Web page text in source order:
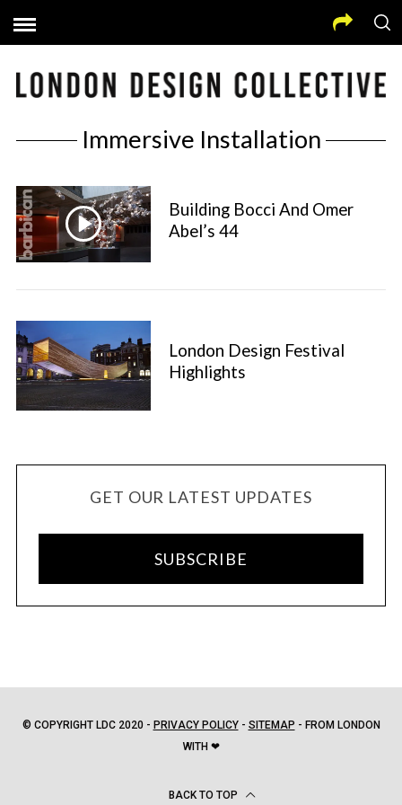
Immersive Installation
Building Bocci And Omer
Abel’s 44
London Design Festival
Highlights
GET OUR LATEST UPDATES
SUBSCRIBE
© COPYRIGHT LDC 2020 - PRIVACY POLICY- SITEMAP - FROM LONDON
WITH ❤
BACK TO TOP